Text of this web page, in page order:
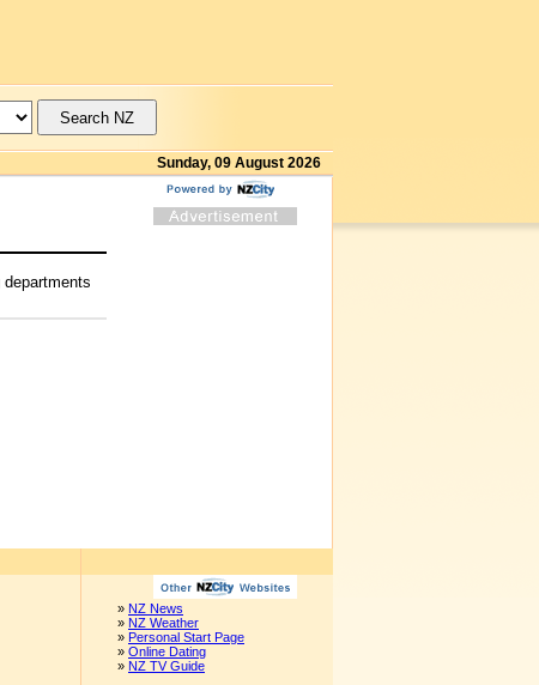
Sunday, 09 August 2026
» NZ News
» NZ Weather
» Personal Start Page
» Online Dating
» NZ TV Guide